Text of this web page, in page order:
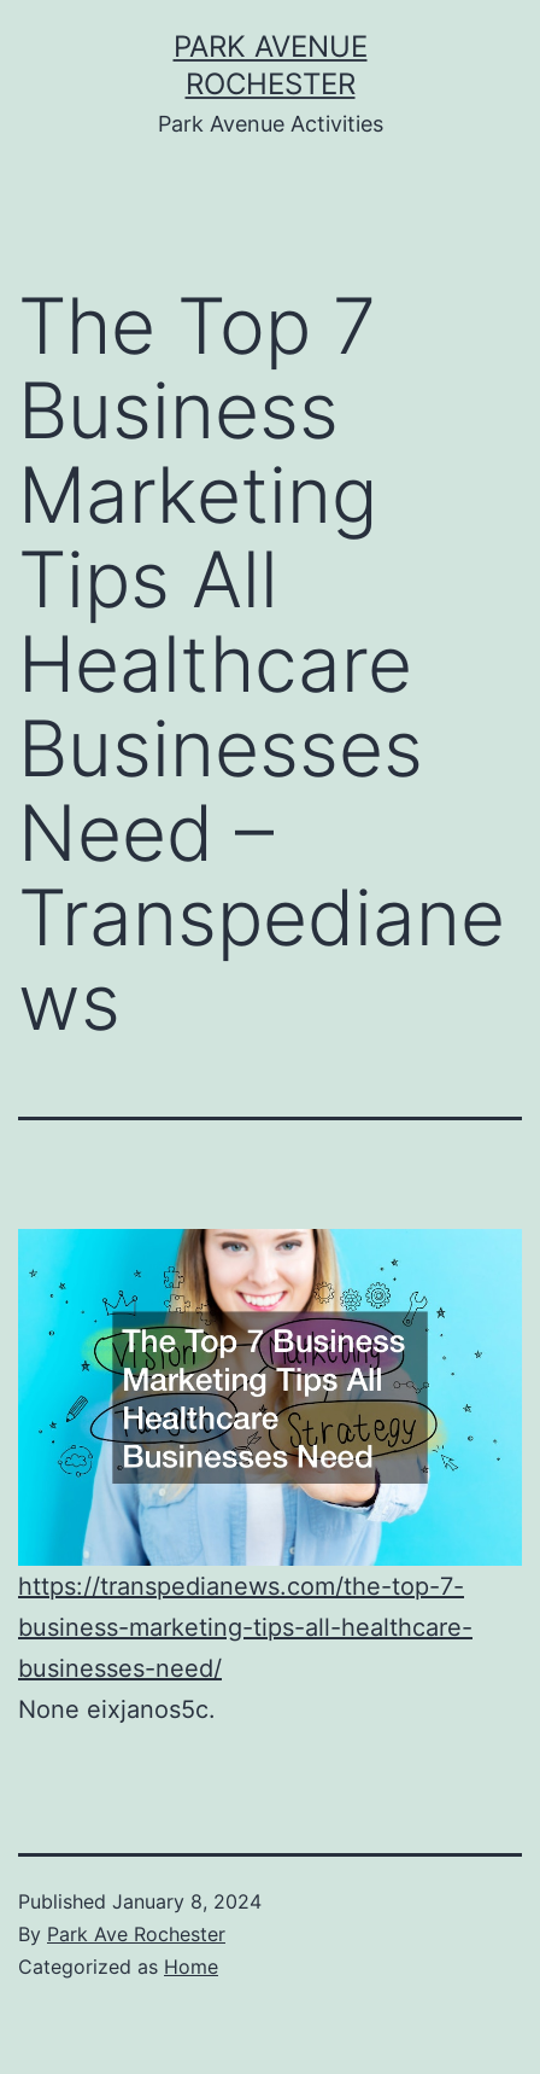
PARK AVENUE
ROCHESTER
Park Avenue Activities
The Top 7
Business
Marketing
Tips All
Healthcare
Businesses
Need –
Transpediane
ws
https://transpedianews.com/the-top-7-
business-marketing-tips-all-healthcare-
businesses-need/
None eixjanos5c.
Published January 8, 2024
By Park Ave Rochester
Categorized as Home